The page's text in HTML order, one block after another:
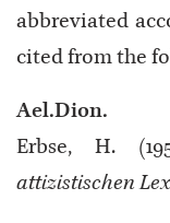
abbreviated
cited from the
Ael.Dion.
Erbse, H.
attizistischen